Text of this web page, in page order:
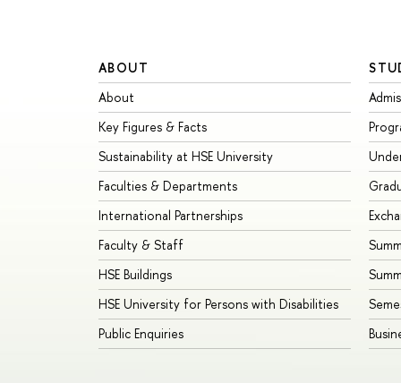
ABOUT
About
Key Figures & Facts
Sustainability at HSE University
Faculties & Departments
International Partnerships
Faculty & Staff
HSE Buildings
HSE University for Persons with Disabilities
Public Enquiries